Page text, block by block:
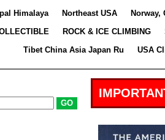
Himalaya Northeast USA
Norway,
ROCK & ICE CLIMBING
Tibet China Asia Japan Ru
USA